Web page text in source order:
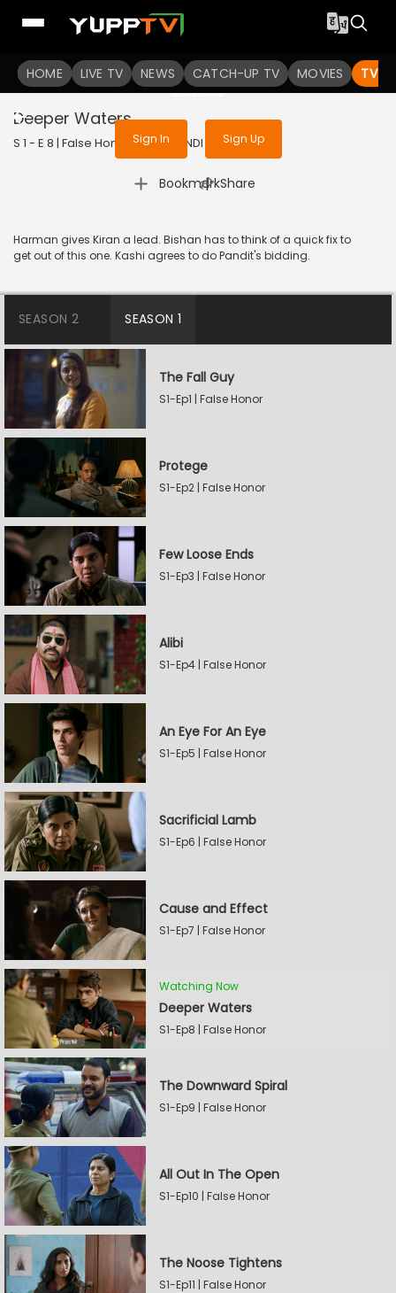
HOME LIVE TV NEWS CATCH-UP TV MOVIES TV
To get access to watch the
Sign in to enjoy uninterrupted
services
Sign In Sign Up
Deeper Waters
S 1 - E 8 | False Honor | 2020 | HINDI | Thriller
Bookmark
| Share
Harman gives Kiran a lead. Bishan has to think of a quick fix to
get out of this one. Kashi agrees to do Pandit's bidding.
SEASON 2 SEASON 1
The Fall Guy
S1-Ep1 | False Honor
Protege
S1-Ep2 | False Honor
Few Loose Ends
S1-Ep3 | False Honor
Alibi
S1-Ep4 | False Honor
An Eye For An Eye
S1-Ep5 | False Honor
Sacrificial Lamb
S1-Ep6 | False Honor
Cause and Effect
S1-Ep7 | False Honor
Watching Now
Deeper Waters
S1-Ep8 | False Honor
The Downward Spiral
S1-Ep9 | False Honor
All Out In The Open
S1-Ep10 | False Honor
The Noose Tightens
S1-Ep11 | False Honor